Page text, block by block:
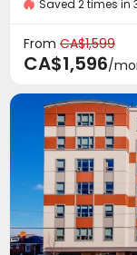
Controlled
Elevator 
Trash Room
Lobby 
Saved 2 times in
From CA$1,599
CA$1,596/